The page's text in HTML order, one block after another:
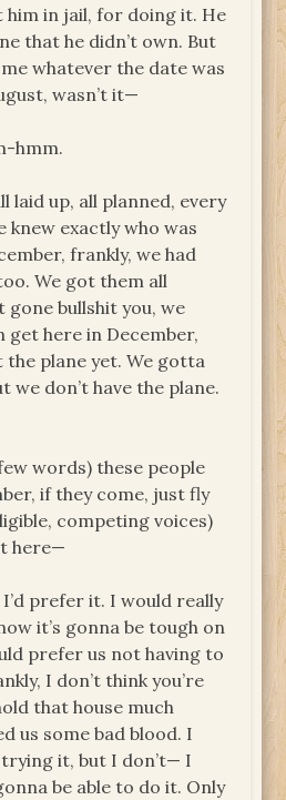
him in jail, for doing it. He
that he didn’t own. But
whatever the date was
wasn’t it—
hmm.
laid up, all planned, every
knew exactly who was
frankly, we had
We got them all
gone bullshit you, we
get here in December,
the plane yet. We gotta
we don’t have the plane.
words) these people
if they come, just fly
competing voices)
here—
I’d prefer it. I would really
it’s gonna be tough on
prefer us not having to
I don’t think you’re
that house much
us some bad blood. I
it, but I don’t— I
be able to do it. Only